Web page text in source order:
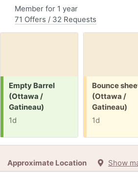
Member for 1 year
71 Offers / 32 Requests
Request:
Empty Barrel
(Ottawa /
Gatineau)
1d
Free:
Bounce
(Ottawa /
Gatineau)
1d
Approximate Location Show